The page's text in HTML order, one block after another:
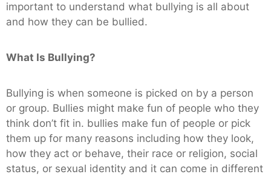
important to understand what bullying is all about
and how they can be bullied.
What Is Bullying?
Bullying is when someone is picked on by a person
or group. Bullies might make fun of people who they
think don’t fit in. bullies make fun of people or pick
them up for many reasons including how they look,
how they act or behave, their race or religion, social
status, or sexual identity and it can come in different